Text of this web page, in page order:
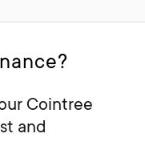
Cointree
and